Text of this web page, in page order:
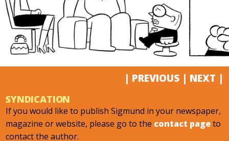
| PREVIOUS| NEXT |
SYNDICATION
If you would like to publish Sigmund in your newspaper,
magazine or website, please go to the contact pageto
contact the author.